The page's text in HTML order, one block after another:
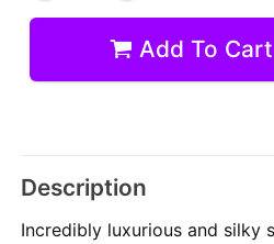
Add To Cart
Description
Incredibly luxurious and silky